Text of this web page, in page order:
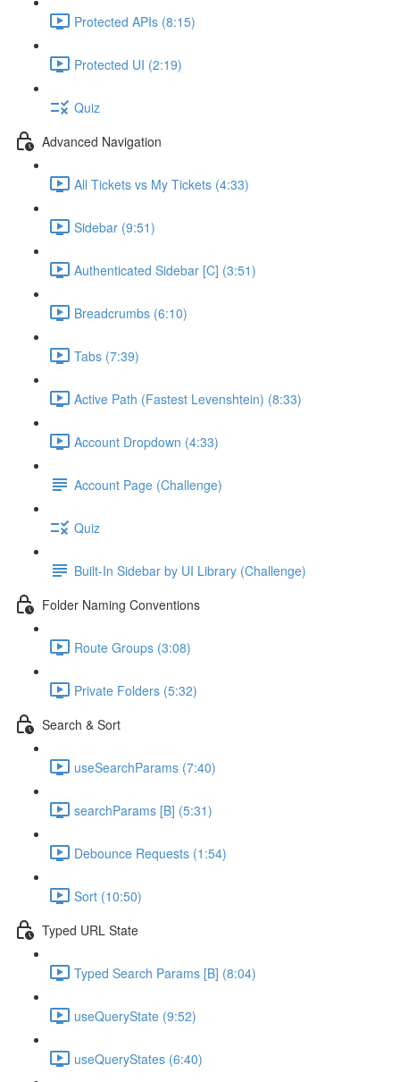
Protected APIs (8:15)
Protected UI (2:19)
Quiz
Advanced Navigation
All Tickets vs My Tickets (4:33)
Sidebar (9:51)
Authenticated Sidebar [C] (3:51)
Breadcrumbs (6:10)
Tabs (7:39)
Active Path (Fastest Levenshtein) (8:33)
Account Dropdown (4:33)
Account Page (Challenge)
Quiz
Built-In Sidebar by UI Library (Challenge)
Folder Naming Conventions
Route Groups (3:08)
Private Folders (5:32)
Search & Sort
useSearchParams (7:40)
searchParams [B] (5:31)
Debounce Requests (1:54)
Sort (10:50)
Typed URL State
Typed Search Params [B] (8:04)
useQueryState (9:52)
useQueryStates (6:40)